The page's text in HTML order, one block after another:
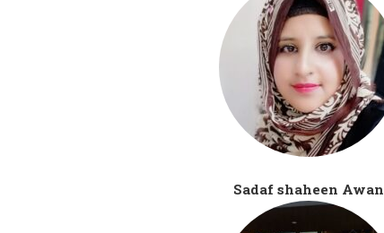
Sadaf shaheen Awan